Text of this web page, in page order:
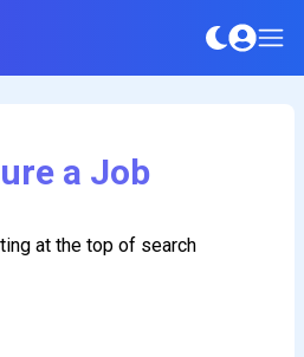
a Job
at the top of search